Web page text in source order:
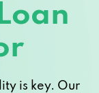
is key. Our